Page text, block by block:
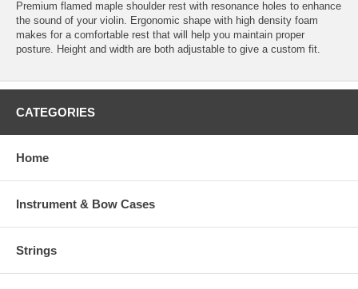
Premium flamed maple shoulder rest with resonance holes to enhance
the sound of your violin. Ergonomic shape with high density foam
makes for a comfortable rest that will help you maintain proper
posture. Height and width are both adjustable to give a custom fit.
CATEGORIES
Home
Instrument & Bow Cases
Strings